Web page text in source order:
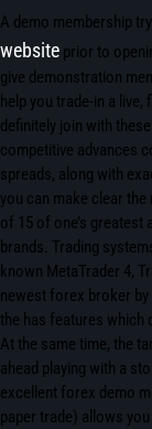
A demo membership
website prior to
give demonstration
help you trade-in a
definitely join with
competitive advances
spreads, along with
you can make clear
of 15 of one’s greatest
brands. Trading
known MetaTrader 4,
newest forex broker
the has features which
At the same time, the
ahead playing with a
excellent forex demo
paper trade) allows